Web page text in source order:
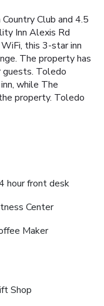
Club and 4.5
Inn Alexis Rd
this 3-star inn
The property has
guests. Toledo
while The
property. Toledo
hour front desk
Center
Maker
Shop